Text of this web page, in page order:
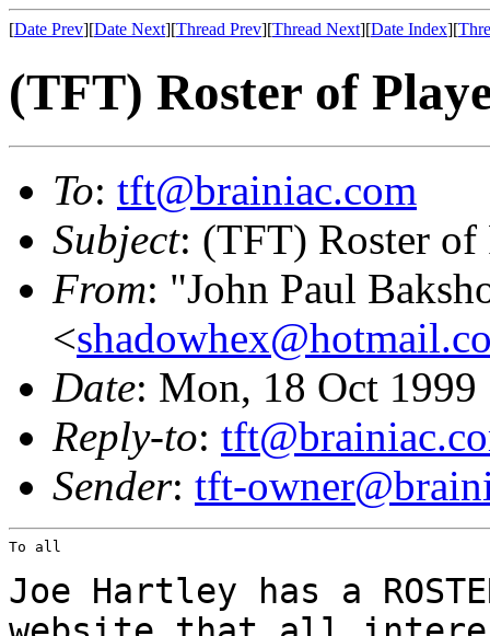
[Date Prev][Date Next][Thread Prev][Thread Next][Date Index][
(TFT) Roster of
To: tft@brainiac.com
Subject: (TFT) Roster of
From: "John Paul
<
Date: Mon, 18 Oct
Reply-to:
Sender: tft-
To all
Joe Hartley has a